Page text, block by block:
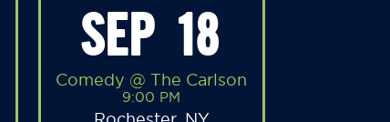
SEP 18
Comedy @ The Carlson
9:00 PM